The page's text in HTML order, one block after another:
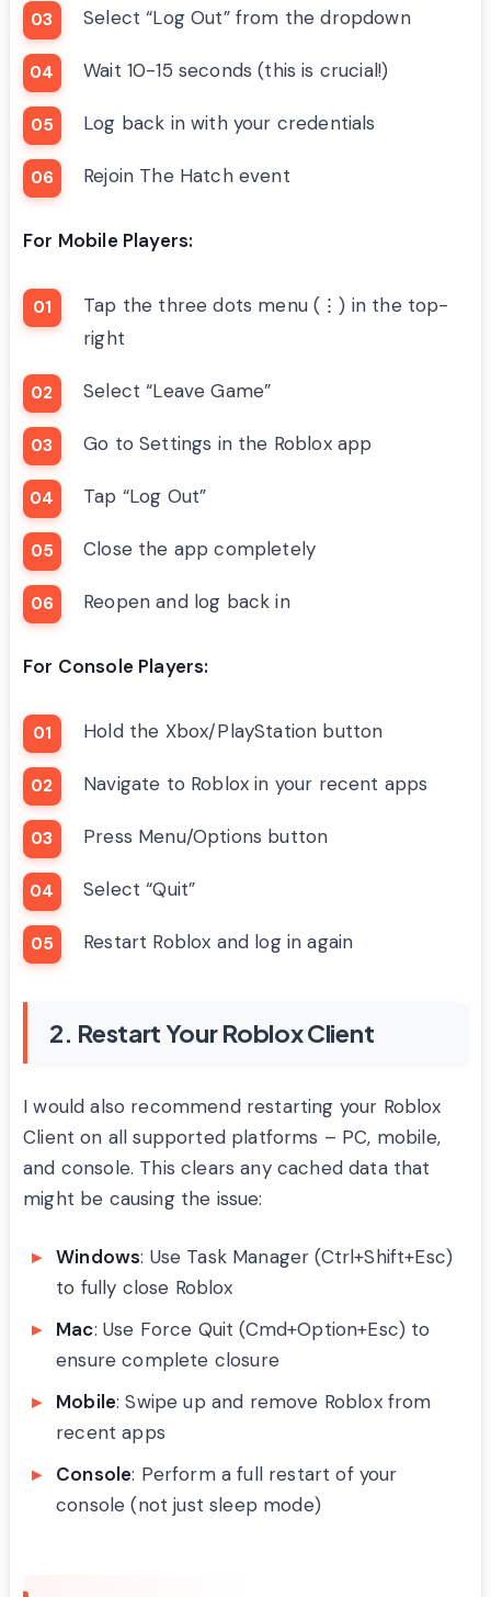
Select “Log Out” from the dropdown
Wait 10-15 seconds (this is crucial!)
Log back in with your credentials
Rejoin The Hatch event
For Mobile Players:
Tap the three dots menu (⋮) in the top-
right
Select “Leave Game”
Go to Settings in the Roblox app
Tap “Log Out”
Close the app completely
Reopen and log back in
For Console Players:
Hold the Xbox/PlayStation button
Navigate to Roblox in your recent apps
Press Menu/Options button
Select “Quit”
Restart Roblox and log in again
2. Restart Your Roblox Client
I would also recommend restarting your Roblox
Client on all supported platforms – PC, mobile,
and console. This clears any cached data that
might be causing the issue:
Windows: Use Task Manager (Ctrl+Shift+Esc)
to fully close Roblox
Mac: Use Force Quit (Cmd+Option+Esc) to
ensure complete closure
Mobile: Swipe up and remove Roblox from
recent apps
Console: Perform a full restart of your
console (not just sleep mode)